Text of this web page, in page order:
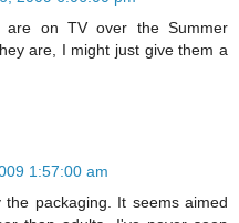
on TV over the Summer
are, I might just give them a
1:57:00 am
packaging. It seems aimed